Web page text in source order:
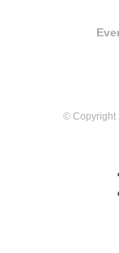
© Copyright